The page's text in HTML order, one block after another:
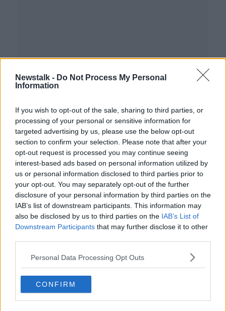
Newstalk - Do Not Process My Personal
Information
If you wish to opt-out of the sale, sharing to third parties, or
processing of your personal or sensitive information for
targeted advertising by us, please use the below opt-out
section to confirm your selection. Please note that after your
opt-out request is processed you may continue seeing
interest-based ads based on personal information utilized by
us or personal information disclosed to third parties prior to
your opt-out. You may separately opt-out of the further
disclosure of your personal information by third parties on the
IAB’s list of downstream participants. This information may
also be disclosed by us to third parties on the IAB’s List of
Downstream Participants that may further disclose it to other
Personal Data Processing Opt Outs
CONFIRM
champagne during lockdown event
Sparkling -The Story of Champagne
MONCRIEFF
28 SEP 2021
00:08:49
Refilling Your Printer Could Set You
Back More Than A Bottle Of
Champagne
NEWSTALK BREAKFAST
26 JUL 2021
The Elite Party Circuit
MONCRIEFF